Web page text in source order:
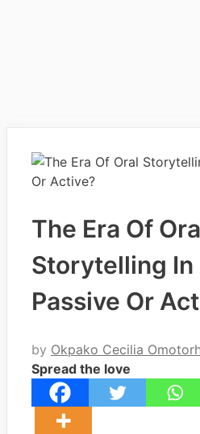
The Era Of
Storytelling In
Passive Or
by Okpako Cecilia
Spread the love